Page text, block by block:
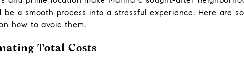
be a smooth process into a stressful experience. Here are
how to avoid them.
Total Costs